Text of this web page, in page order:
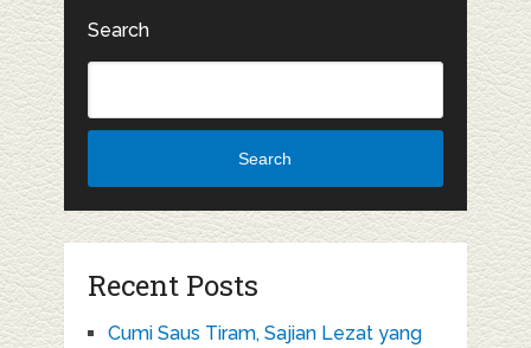
Search
Search
Recent Posts
Cumi Saus Tiram, Sajian Lezat yang